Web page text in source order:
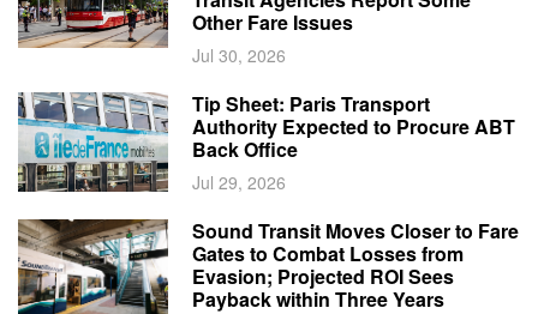
Other Fare Issues
Jul 30, 2026
Tip Sheet: Paris Transport
Authority Expected to Procure ABT
Back Office
Jul 29, 2026
Sound Transit Moves Closer to Fare
Gates to Combat Losses from
Evasion; Projected ROI Sees
Payback within Three Years